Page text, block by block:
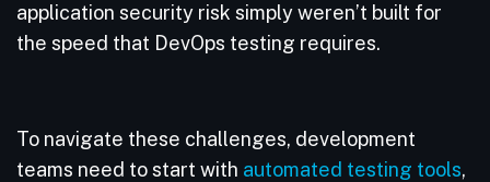
application security risk simply weren’t built for
the speed that DevOps testing requires.
To navigate these challenges, development
teams need to start with automated testing tools,